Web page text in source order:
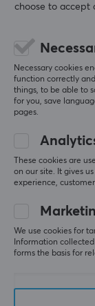
LED Strip Light
44.90 €
choose to accept
Necessary cookies
function correctly
things, to be able to
for you, save
pages.
These cookies are
on our site. It gives
experience,
We use cookies for
Information
forms the basis for